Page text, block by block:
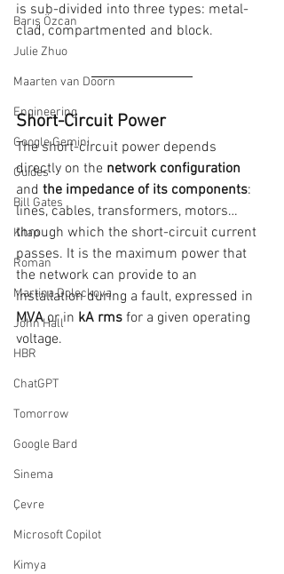
Barış Özcan
Julie Zhuo
Maarten van Doorn
Engineering
Google Gemini
Guides
Bill Gates
Kitap
Roman
Martina Doleckova
John Hall
HBR
ChatGPT
Tomorrow
Google Bard
Sinema
Çevre
Microsoft Copilot
Kimya
is sub-divided into three types: metal-
clad, compartmented and block.
Short-Circuit Power
The short-circuit power depends
directly on the network configuration
and the impedance of its components:
lines, cables, transformers, motors…
through which the short-circuit current
passes. It is the maximum power that
the network can provide to an
installation during a fault, expressed in
MVA or in kA rms for a given operating
voltage.